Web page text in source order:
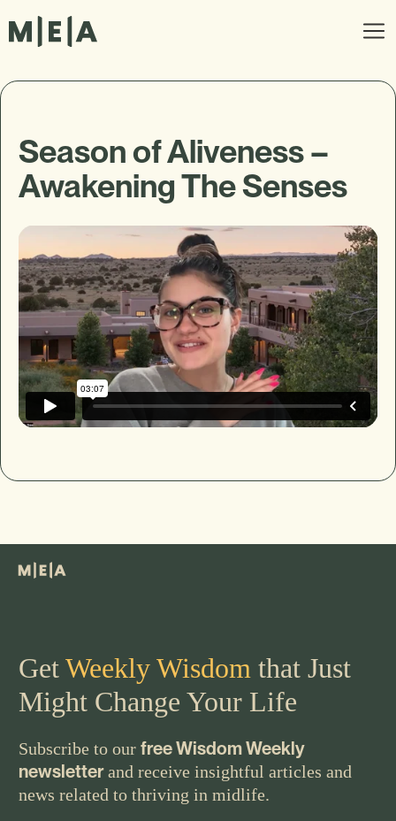
Season of Aliveness –
Awakening The Senses
GetWeekly Wisdom that Just
Might Change Your Life
Subscribe to our free Wisdom Weekly
newsletterand receive insightful articles and
news related to thriving in midlife.